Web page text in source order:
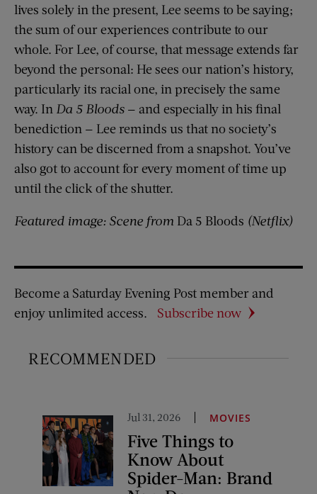
lives solely in the present, Lee seems to be saying;
the sum of our experiences contribute to our
whole. For Lee, of course, that message extends far
beyond the personal: He sees our nation’s history,
particularly its racial one, in precisely the same
way. In Da 5 Bloods — and especially in his final
benediction — Lee reminds us that no society’s
history can be discerned from a snapshot. You’ve
also got to account for every moment of time up
until the click of the shutter.
Featured image: Scene from Da 5 Bloods (Netflix)
Become a Saturday Evening Post member and
enjoy unlimited access.
Subscribe now
RECOMMENDED
Jul 31, 2026 MOVIES
Five Things to
Know About
Spider-Man: Brand